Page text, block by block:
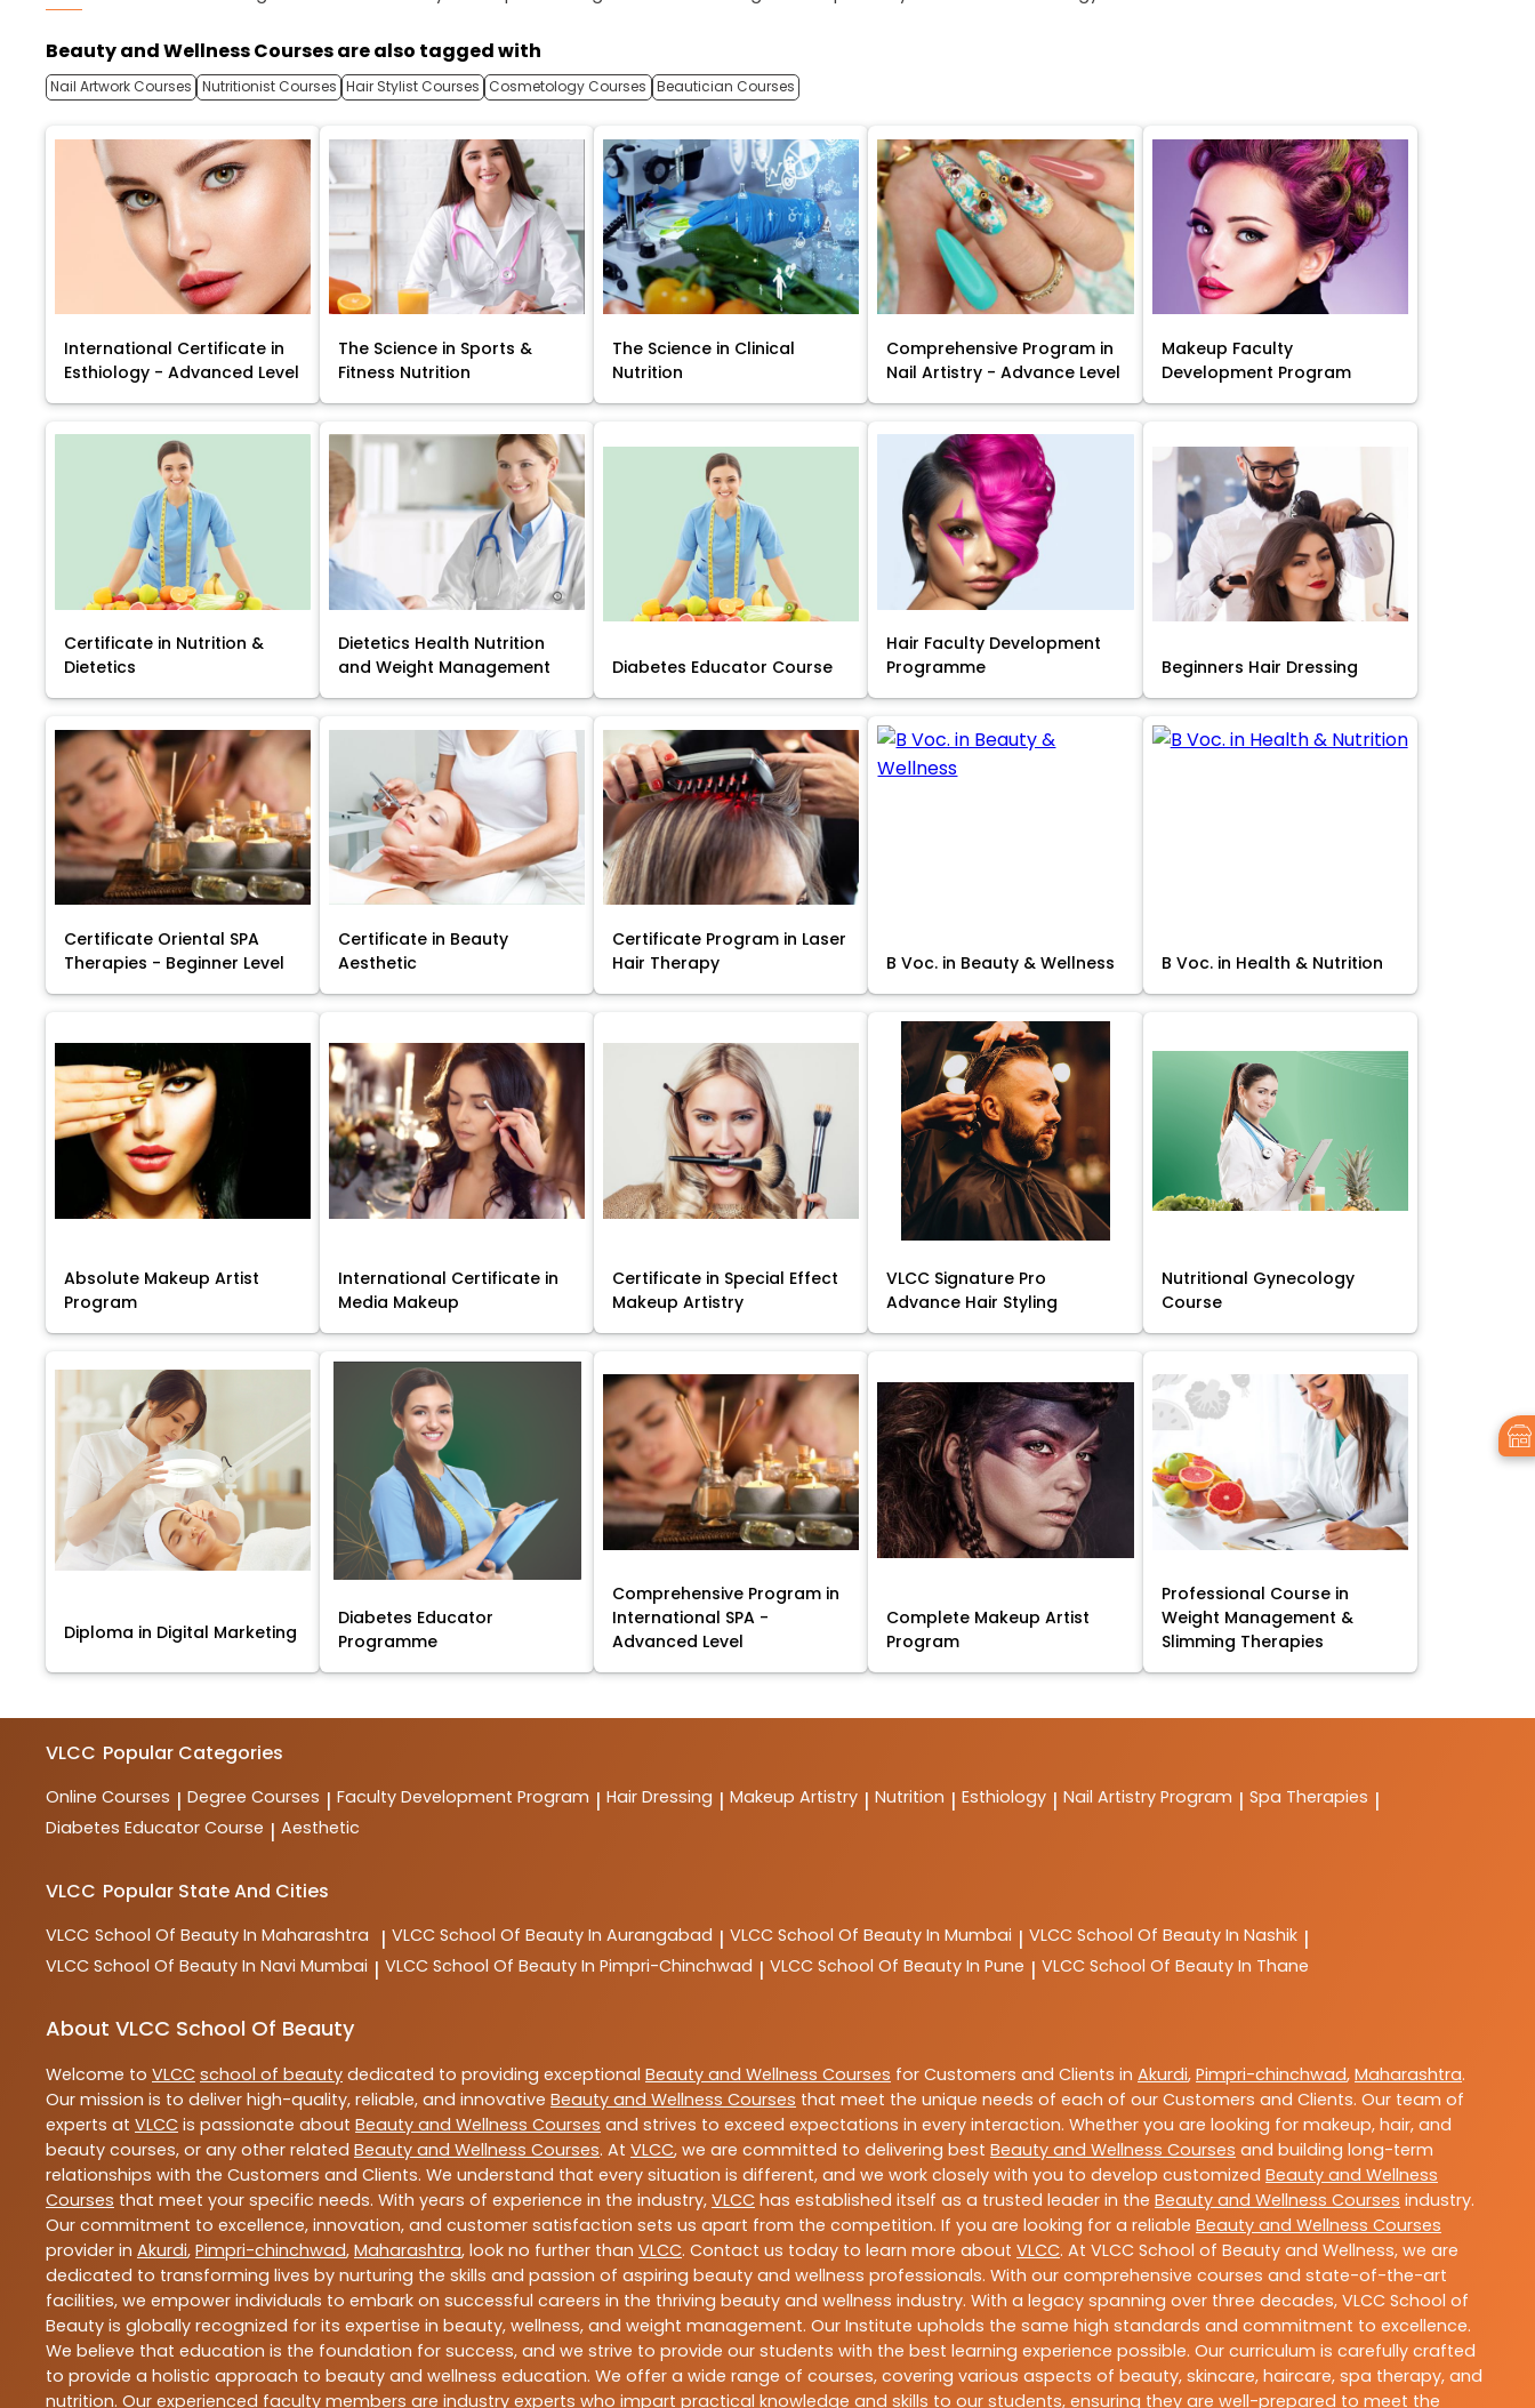
Beauty and Wellness Courses are also tagged with
Nail Artwork Courses Nutritionist Courses Hair Stylist Courses Cosmetology Courses Beautician Courses
International Certificate in
Esthiology - Advanced Level
The Science in Sports &
Fitness Nutrition
The Science in Clinical
Nutrition
Comprehensive Program in
Nail Artistry - Advance Level
Makeup Faculty
Development Program
Certificate in Nutrition &
Dietetics
Dietetics Health Nutrition
and Weight Management
Diabetes Educator Course
Hair Faculty Development
Programme
Beginners Hair Dressing
Certificate Oriental SPA
Therapies - Beginner Level
Certificate in Beauty
Aesthetic
Certificate Program in Laser
Hair Therapy
B Voc. in Beauty & Wellness B Voc. in Health & Nutrition
Absolute Makeup Artist
Program
International Certificate in
Media Makeup
Certificate in Special Effect
Makeup Artistry
VLCC Signature Pro
Advance Hair Styling
Nutritional Gynecology
Course
Diploma in Digital Marketing
Diabetes Educator
Programme
Comprehensive Program in
International SPA -
Advanced Level
Complete Makeup Artist
Program
Professional Course in
Weight Management &
Slimming Therapies
VLCC Popular Categories
Online Courses | Degree Courses | Faculty Development Program | Hair Dressing | Makeup Artistry | Nutrition | Esthiology | Nail Artistry Program | Spa Therapies |
Diabetes Educator Course | Aesthetic
VLCC Popular State And Cities
VLCC School Of Beauty In Maharashtra | VLCC School Of Beauty In Aurangabad | VLCC School Of Beauty In Mumbai | VLCC School Of Beauty In Nashik |
VLCC School Of Beauty In Navi Mumbai | VLCC School Of Beauty In Pimpri-Chinchwad | VLCC School Of Beauty In Pune | VLCC School Of Beauty In Thane
About VLCC School Of Beauty
Welcome to VLCC school of beauty dedicated to providing exceptional Beauty and Wellness Courses for Customers and Clients in Akurdi, Pimpri-chinchwad, Maharashtra.
Our mission is to deliver high-quality, reliable, and innovative Beauty and Wellness Courses that meet the unique needs of each of our Customers and Clients. Our team of
experts at VLCC is passionate about Beauty and Wellness Courses and strives to exceed expectations in every interaction. Whether you are looking for makeup, hair, and
beauty courses, or any other related Beauty and Wellness Courses. At VLCC, we are committed to delivering best Beauty and Wellness Courses and building long-term
relationships with the Customers and Clients. We understand that every situation is different, and we work closely with you to develop customized Beauty and Wellness
Courses that meet your specific needs. With years of experience in the industry, VLCC has established itself as a trusted leader in the Beauty and Wellness Courses industry.
Our commitment to excellence, innovation, and customer satisfaction sets us apart from the competition. If you are looking for a reliable Beauty and Wellness Courses
provider in Akurdi, Pimpri-chinchwad, Maharashtra, look no further than VLCC. Contact us today to learn more about VLCC. At VLCC School of Beauty and Wellness, we are
dedicated to transforming lives by nurturing the skills and passion of aspiring beauty and wellness professionals. With our comprehensive courses and state-of-the-art
facilities, we empower individuals to embark on successful careers in the thriving beauty and wellness industry. With a legacy spanning over three decades, VLCC School of
Beauty is globally recognized for its expertise in beauty, wellness, and weight management. Our Institute upholds the same high standards and commitment to excellence.
We believe that education is the foundation for success, and we strive to provide our students with the best learning experience possible. Our curriculum is carefully crafted
to provide a holistic approach to beauty and wellness education. We offer a wide range of courses, covering various aspects of beauty, skincare, haircare, spa therapy, and
nutrition. Our experienced faculty members are industry experts who impart practical knowledge and skills to our students, ensuring they are well-prepared to meet the